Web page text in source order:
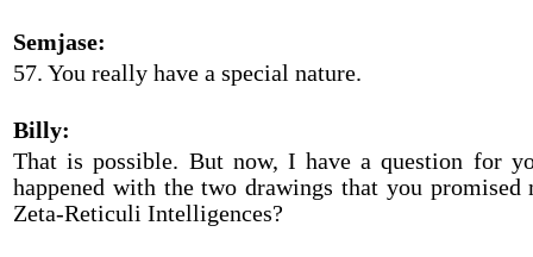
Semjase:
57. You really have a special nature.
Billy:
That is possible. But now, I have a question for
happened with the two drawings that you promised
Zeta-Reticuli Intelligences?